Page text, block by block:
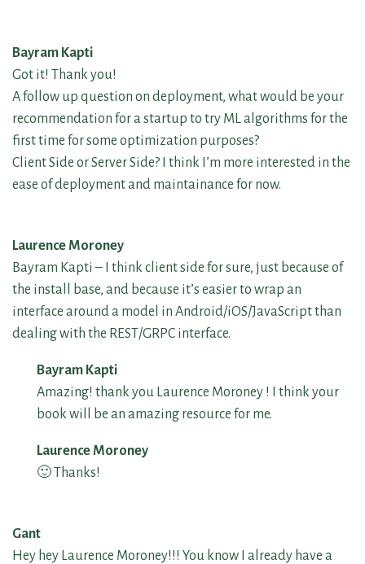
Bayram Kapti
Got it! Thank you!
A follow up question on deployment, what would be your
recommendation for a startup to try ML algorithms for the
first time for some optimization purposes?
Client Side or Server Side? I think I’m more interested in the
ease of deployment and maintainance for now.
Laurence Moroney
Bayram Kapti – I think client side for sure, just because of
the install base, and because it’s easier to wrap an
interface around a model in Android/iOS/JavaScript than
dealing with the REST/GRPC interface.
Bayram Kapti
Amazing! thank you Laurence Moroney ! I think your
book will be an amazing resource for me.
Laurence Moroney
🙂 Thanks!
Gant
Hey hey Laurence Moroney!!! You know I already have a